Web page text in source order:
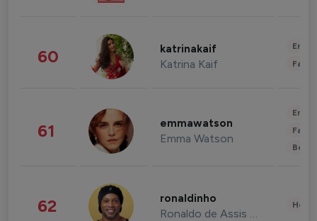
60 katrinakaif
Katrina Kaif
61 emmawatson
Emma Watson
62 ronaldinho
Ronaldo de Assis Moreira